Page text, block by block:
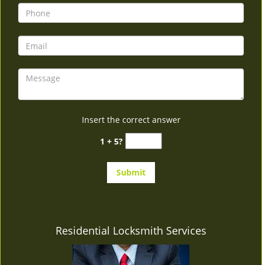
g
a
t
o
n
Insert the correct answer
1 + 5?
Residential Locksmith Services